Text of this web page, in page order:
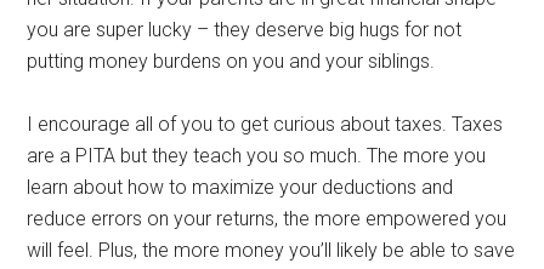
you are super lucky – they deserve big hugs for not
putting money burdens on you and your siblings.
I encourage all of you to get curious about taxes. Taxes
are a PITA but they teach you so much. The more you
learn about how to maximize your deductions and
reduce errors on your returns, the more empowered you
will feel. Plus, the more money you’ll likely be able to save